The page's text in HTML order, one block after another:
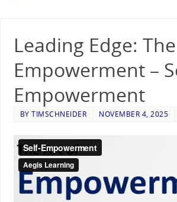
Leading Edge:
Empowerment –
Empowerment
BYTIMSCHNEIDER NOVEMBER 4, 2025